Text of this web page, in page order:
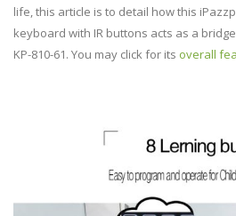
life, this article is to detail how this
keyboard with IR buttons acts as a
KP-810-61. You may click for its overall